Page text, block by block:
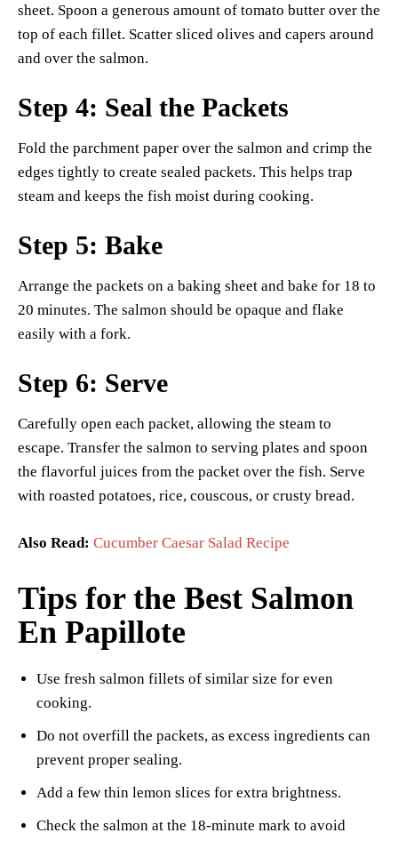
sheet. Spoon a generous amount of tomato butter over the
top of each fillet. Scatter sliced olives and capers around
and over the salmon.
Step 4: Seal the Packets
Fold the parchment paper over the salmon and crimp the
edges tightly to create sealed packets. This helps trap
steam and keeps the fish moist during cooking.
Step 5: Bake
Arrange the packets on a baking sheet and bake for 18 to
20 minutes. The salmon should be opaque and flake
easily with a fork.
Step 6: Serve
Carefully open each packet, allowing the steam to
escape. Transfer the salmon to serving plates and spoon
the flavorful juices from the packet over the fish. Serve
with roasted potatoes, rice, couscous, or crusty bread.
Also Read: Cucumber Caesar Salad Recipe
Tips for the Best Salmon
En Papillote
Use fresh salmon fillets of similar size for even
cooking.
Do not overfill the packets, as excess ingredients can
prevent proper sealing.
Add a few thin lemon slices for extra brightness.
Check the salmon at the 18-minute mark to avoid